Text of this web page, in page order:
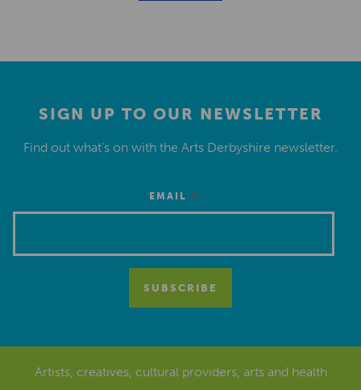
SIGN UP TO OUR NEWSLETTER
Find out what’s on with the Arts Derbyshire newsletter.
EMAIL *
Artists, creatives, cultural providers, arts and health